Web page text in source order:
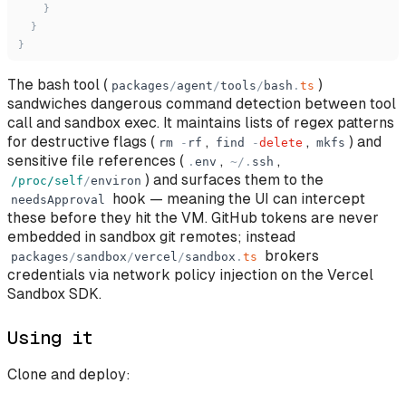
}
}
}
The bash tool ( packages /agent /tools / bash . ts )
sandwiches dangerous command detection between tool
call and sandbox exec. It maintains lists of regex patterns
for destructive flags ( rm - rf , find -delete , mkfs ) and
sensitive file references ( . env , ~/ . ssh ,
/proc/self /environ ) and surfaces them to the
needsApproval
hook — meaning the UI can intercept
these before they hit the VM. GitHub tokens are never
embedded in sandbox git remotes; instead
packages /sandbox /vercel /sandbox . ts
brokers
credentials via network policy injection on the Vercel
Sandbox SDK.
Using it
Clone and deploy: